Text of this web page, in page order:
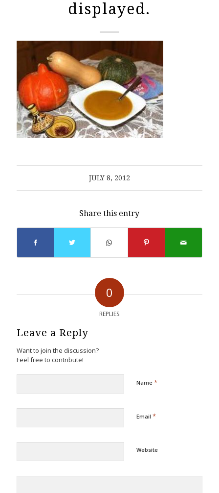
displayed.
JULY 8, 2012
Share this entry
0
REPLIES
Leave a Reply
Want to join the discussion?
Feel free to contribute!
Name *
Email *
Website